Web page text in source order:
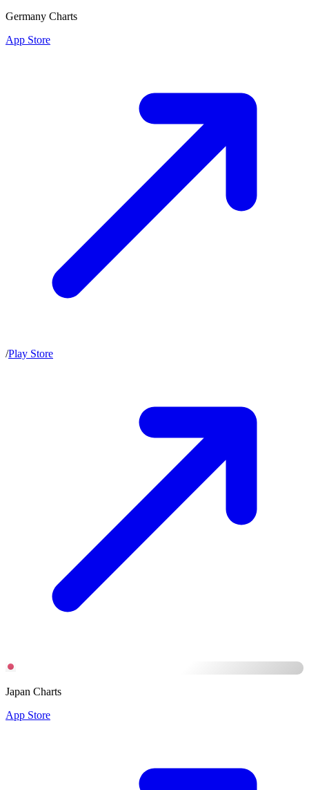
Germany Charts
App Store
/Play Store
Japan Charts
App Store